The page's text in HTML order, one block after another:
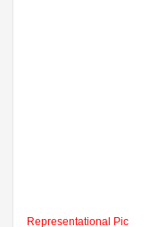
Representational Pic